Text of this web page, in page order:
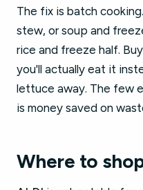
The fix is batch
stew, or soup and
rice and freeze half.
you'll actually eat it
lettuce away. The few
is money saved on
Where to